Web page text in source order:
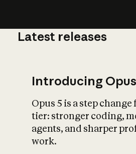
Latest releases
Introducing
Opus 5 is a step
tier: stronger coding,
agents, and sharper
work.